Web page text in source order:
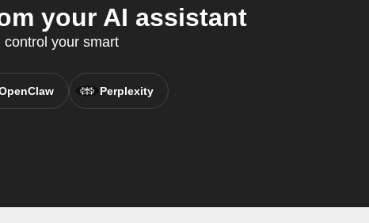
your AI assistant
your smart
Perplexity